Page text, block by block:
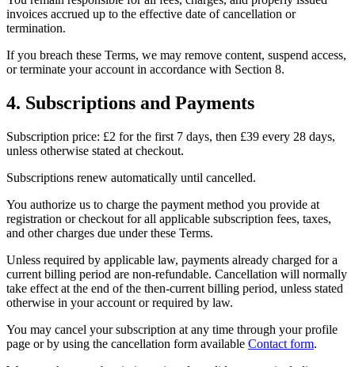
invoices accrued up to the effective date of cancellation or
termination.
If you breach these Terms, we may remove content, suspend access,
or terminate your account in accordance with Section 8.
4. Subscriptions and Payments
Subscription price: £2 for the first 7 days, then £39 every 28 days,
unless otherwise stated at checkout.
Subscriptions renew automatically until cancelled.
You authorize us to charge the payment method you provide at
registration or checkout for all applicable subscription fees, taxes,
and other charges due under these Terms.
Unless required by applicable law, payments already charged for a
current billing period are non-refundable. Cancellation will normally
take effect at the end of the then-current billing period, unless stated
otherwise in your account or required by law.
You may cancel your subscription at any time through your profile
page or by using the cancellation form available Contact form.